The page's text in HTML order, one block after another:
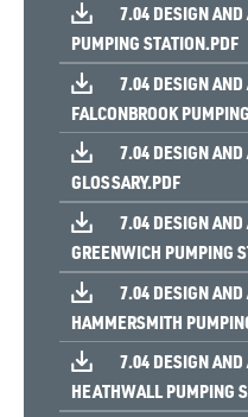
7.04 DESIGN
PUMPING STATION.PDF
7.04 DESIGN
FALCONBROOK
7.04 DESIGN
GLOSSARY.PDF
7.04 DESIGN
GREENWICH PUMPING
7.04 DESIGN
HAMMERSMITH
7.04 DESIGN
HEATHWALL PUMPING